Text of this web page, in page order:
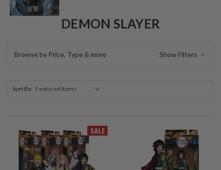
DEMON SLAYER
Browse by Price, Type & more Show Filters
Sort By:
SALE